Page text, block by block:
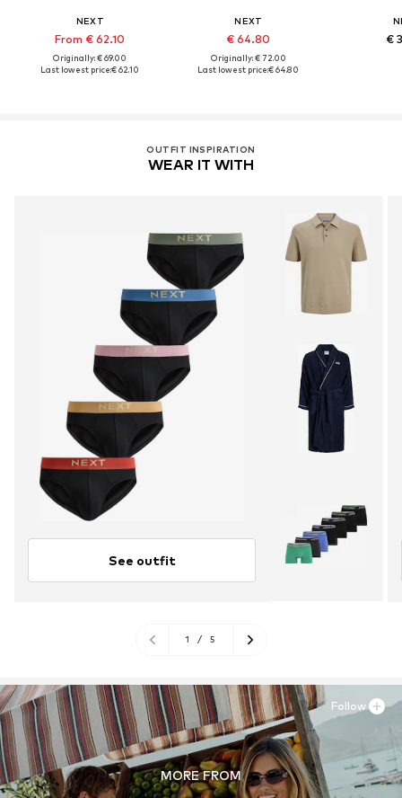
NEXT
From € 62.10
Originally: € 69.00
Last lowest price:€ 62.10
NEXT
€ 64.80
Originally: € 72.00
Last lowest price:€ 64.80
€
OUTFIT INSPIRATION
WEAR IT WITH
See outfit
1 / 5
MORE FROM
Follow